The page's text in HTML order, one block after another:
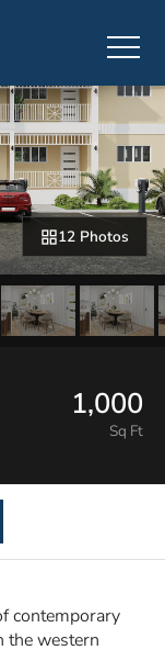
12 Photos
1,000
Sq Ft
contemporary
the western